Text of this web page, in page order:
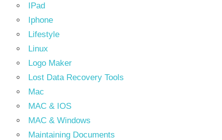
IPad
Iphone
Lifestyle
Linux
Logo Maker
Lost Data Recovery Tools
Mac
MAC & IOS
MAC & Windows
Maintaining Documents